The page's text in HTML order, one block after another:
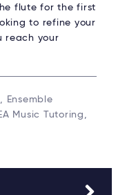
flute for the first
to refine your
reach your
Ensemble
Music Tutoring,